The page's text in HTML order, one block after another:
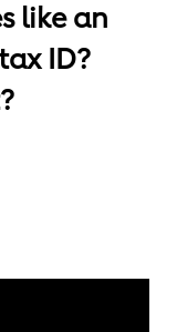
like an
ID?